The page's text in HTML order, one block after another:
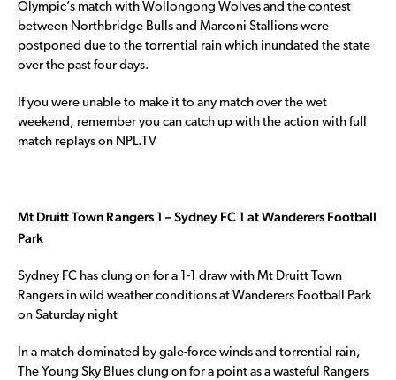
Olympic’s match with Wollongong Wolves and the contest
between Northbridge Bulls and Marconi Stallions were
postponed due to the torrential rain which inundated the state
over the past four days.
If you were unable to make it to any match over the wet
weekend, remember you can catch up with the action with full
match replays on NPL.TV
Mt Druitt Town Rangers 1 – Sydney FC 1 at Wanderers Football
Park
Sydney FC has clung on for a 1-1 draw with Mt Druitt Town
Rangers in wild weather conditions at Wanderers Football Park
on Saturday night
In a match dominated by gale-force winds and torrential rain,
The Young Sky Blues clung on for a point as a wasteful Rangers